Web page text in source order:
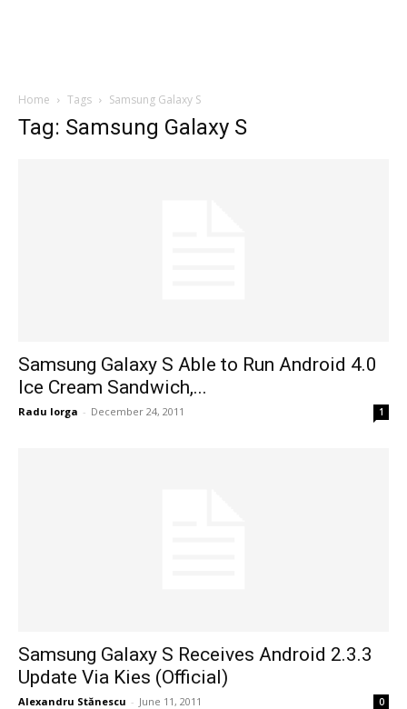
Home Tags Samsung Galaxy S
Tag: Samsung Galaxy S
Samsung Galaxy S Able to Run Android 4.0
Ice Cream Sandwich,...
Radu Iorga - December 24, 2011 1
Samsung Galaxy S Receives Android 2.3.3
Update Via Kies (Official)
Alexandru Stănescu - June 11, 2011 0